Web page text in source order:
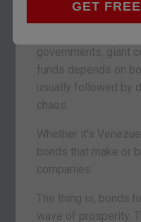
GET
governments, giant
funds depends on
usually followed by
chaos.
Whether it’s
bonds that make or
companies.
The thing is, bonds
wave of prosperity.